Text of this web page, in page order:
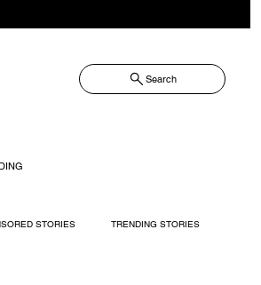
Search
STORIES TRENDING STORIES